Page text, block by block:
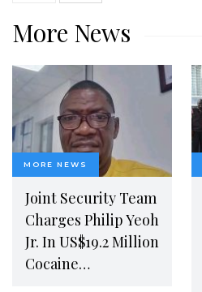
More News
MORE NEWS
Joint Security Team
Charges Philip Yeoh
Jr. In US$19.2 Million
Cocaine…